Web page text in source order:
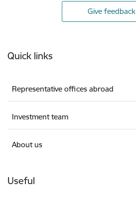
Give feedback
Quick links
Representative offices abroad
Investment team
About us
Useful